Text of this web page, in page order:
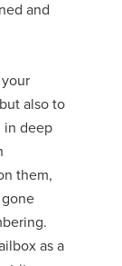
and
also to
in deep
them,
as a